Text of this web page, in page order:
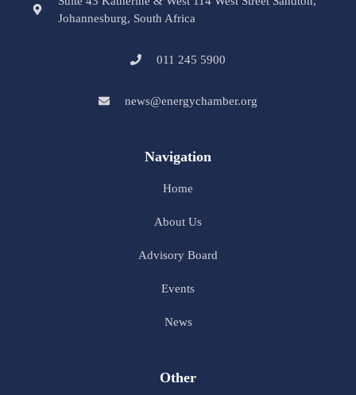
Johannesburg, South Africa
011 245 5900
news@energychamber.org
Navigation
Home
About Us
Advisory Board
Events
News
Other